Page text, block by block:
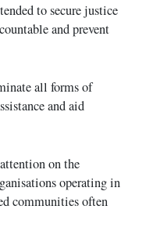
to secure justice
and prevent
all forms of
and aid
on the
operating in
communities often